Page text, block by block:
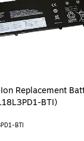
Replacement
BTI)
BTI